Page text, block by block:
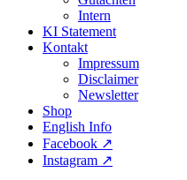
Intern
KI Statement
Kontakt
Impressum
Disclaimer
Newsletter
Shop
English Info
Facebook ↗︎
Instagram ↗︎